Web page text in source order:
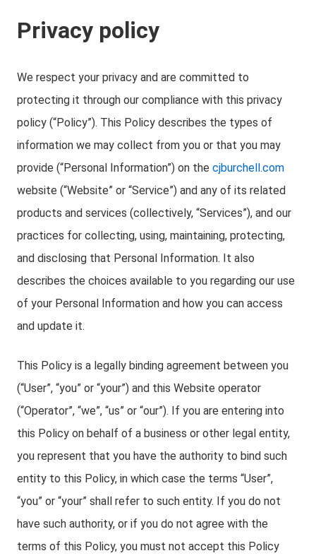
Privacy policy
We respect your privacy and are committed to
protecting it through our compliance with this privacy
policy (“Policy”). This Policy describes the types of
information we may collect from you or that you may
provide (“Personal Information”) on the cjburchell.com
website (“Website” or “Service”) and any of its related
products and services (collectively, “Services”), and our
practices for collecting, using, maintaining, protecting,
and disclosing that Personal Information. It also
describes the choices available to you regarding our use
of your Personal Information and how you can access
and update it.
This Policy is a legally binding agreement between you
(“User”, “you” or “your”) and this Website operator
(“Operator”, “we”, “us” or “our”). If you are entering into
this Policy on behalf of a business or other legal entity,
you represent that you have the authority to bind such
entity to this Policy, in which case the terms “User”,
“you” or “your” shall refer to such entity. If you do not
have such authority, or if you do not agree with the
terms of this Policy, you must not accept this Policy